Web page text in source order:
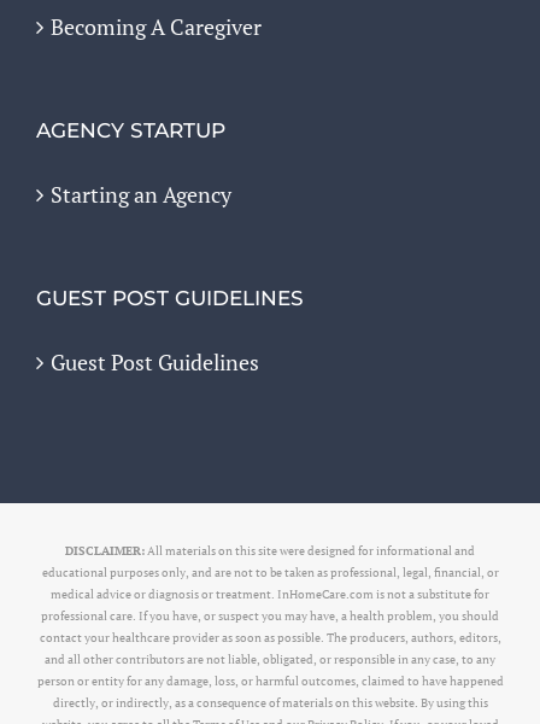
Becoming A Caregiver
AGENCY STARTUP
Starting an Agency
GUEST POST GUIDELINES
Guest Post Guidelines
DISCLAIMER:All materials on this site were designed for informational and
educational purposes only, and are not to be taken as professional, legal, financial, or
medical advice or diagnosis or treatment. InHomeCare.com is not a substitute for
professional care. If you have, or suspect you may have, a health problem, you should
contact your healthcare provider as soon as possible. The producers, authors, editors,
and all other contributors are not liable, obligated, or responsible in any case, to any
person or entity for any damage, loss, or harmful outcomes, claimed to have happened
directly, or indirectly, as a consequence of materials on this website. By using this